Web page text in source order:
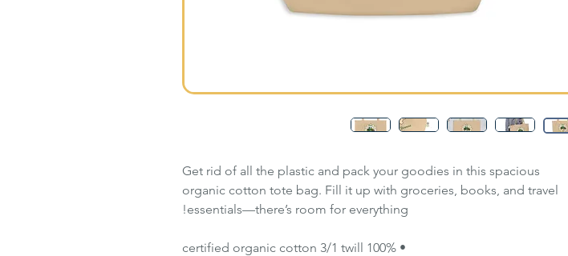
Get rid of all the plastic and pack your goodies in this spacious
organic cotton tote bag. Fill it up with groceries, books, and travel
essentials—there’s room for everything!
• 100% certified organic cotton 3/1 twill